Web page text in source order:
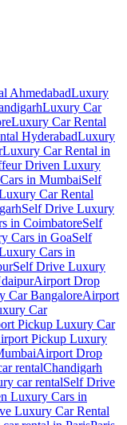
AhmedabadLuxury
Luxury Car
Luxury Car Rental
HyderabadLuxury
Luxury Car Rental in
Driven Luxury
in MumbaiSelf
Car Rental
Self Drive Luxury
in CoimbatoreSelf
Cars in GoaSelf
Cars in
Self Drive Luxury
Airport Drop
Car BangaloreAirport
Car
Pickup Luxury Car
Pickup Luxury
Airport Drop
rentalChandigarh
car rentalSelf Drive
Luxury Cars in
Luxury Car Rental